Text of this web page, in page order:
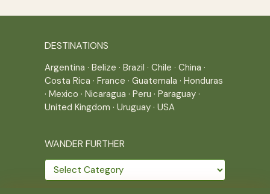
DESTINATIONS
Argentina · Belize · Brazil · Chile · China ·
Costa Rica · France · Guatemala · Honduras
· Mexico · Nicaragua · Peru · Paraguay ·
United Kingdom · Uruguay · USA
WANDER FURTHER
Wander
further